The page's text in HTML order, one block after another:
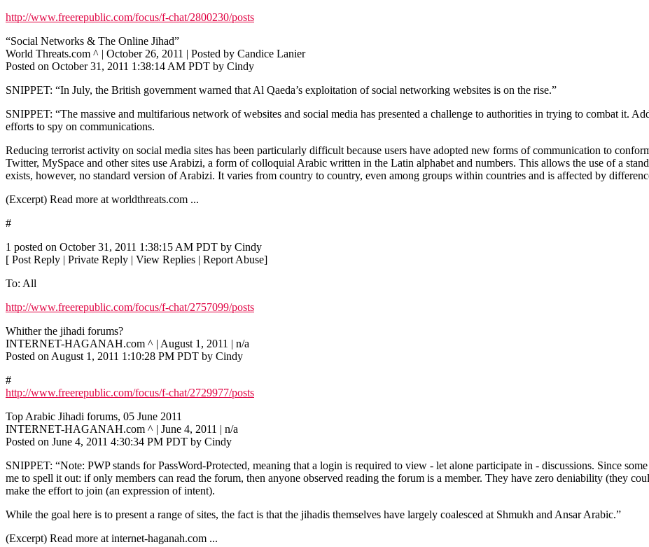
http://www.freerepublic.com/focus/f-chat/2800230/posts
“Social Networks & The Online Jihad”
World Threats.com ^ | October 26, 2011 | Posted by Candice Lanier
Posted on October 31, 2011 1:38:14 AM PDT by Cindy
SNIPPET: “In July, the British government warned that Al Qaeda’s exploitation of social networking websites is on the rise.”
SNIPPET: “The massive and multifarious network of websites and social media has presented a challenge to authorities in trying to combat it.
efforts to spy on communications.
Reducing terrorist activity on social media sites has been particularly difficult because users have adopted new forms of communication to
Twitter, MySpace and other sites use Arabizi, a form of colloquial Arabic written in the Latin alphabet and numbers. This allows the use of a
exists, however, no standard version of Arabizi. It varies from country to country, even among groups within countries and is affected by
(Excerpt) Read more at worldthreats.com ...
#
1 posted on October 31, 2011 1:38:15 AM PDT by Cindy
[ Post Reply | Private Reply | View Replies | Report Abuse]
To: All
http://www.freerepublic.com/focus/f-chat/2757099/posts
Whither the jihadi forums?
INTERNET-HAGANAH.com ^ | August 1, 2011 | n/a
Posted on August 1, 2011 1:10:28 PM PDT by Cindy
#
http://www.freerepublic.com/focus/f-chat/2729977/posts
Top Arabic Jihadi forums, 05 June 2011
INTERNET-HAGANAH.com ^ | June 4, 2011 | n/a
Posted on June 4, 2011 4:30:34 PM PDT by Cindy
SNIPPET: “Note: PWP stands for PassWord-Protected, meaning that a login is required to view - let alone participate in - discussions. Since
me to spell it out: if only members can read the forum, then anyone observed reading the forum is a member. They have zero deniability (they
make the effort to join (an expression of intent).
While the goal here is to present a range of sites, the fact is that the jihadis themselves have largely coalesced at Shmukh and Ansar Arabic.”
(Excerpt) Read more at internet-haganah.com ...